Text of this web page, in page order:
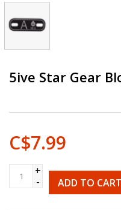
5ive Star Gear
C$7.99
+
-
ADD TO CART